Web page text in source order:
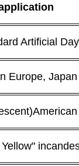
Artificial
Europe,